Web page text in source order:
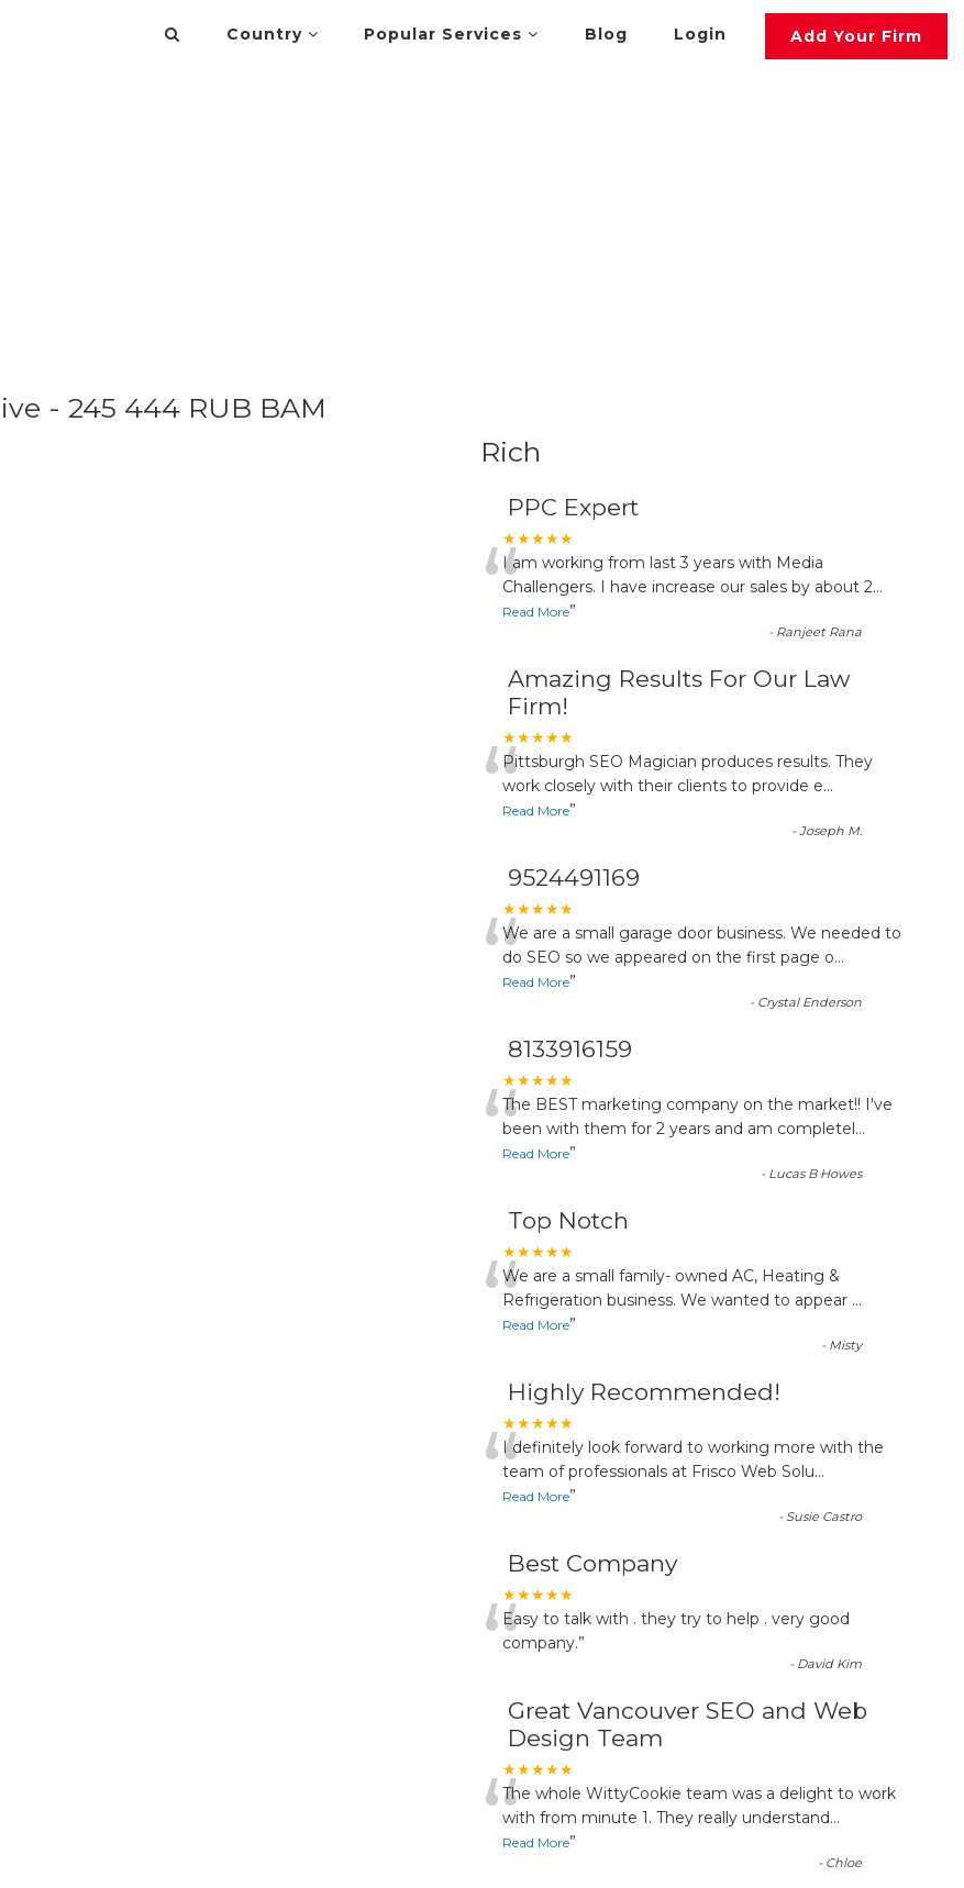
Country Popular Services Blog Login Add Your Firm
- 245 444 RUB BAM
Rich
PPC Expert
★★★★★
“I am working from last 3 years with Media
Challengers. I have increase our sales by about 2...
Read More”
- Ranjeet Rana
Amazing Results For Our Law
Firm!
★★★★★
“Pittsburgh SEO Magician produces results. They
work closely with their clients to provide e...
Read More”
-Joseph M.
9524491169
★★★★★
“We are a small garage door business. We needed to
do SEO so we appeared on the first page o...
Read More”
- Crystal Enderson
8133916159
★★★★★
“The BEST marketing company on the market!! I've
been with them for 2 years and am completel...
Read More”
- Lucas B Howes
Top Notch
★★★★★
“We are a small family- owned AC, Heating &
Refrigeration business. We wanted to appear ...
Read More”
- Misty
Highly Recommended!
★★★★★
“I definitely look forward to working more with the
team of professionals at Frisco Web Solu...
Read More”
- Susie Castro
Best Company
★★★★★
“Easy to talk with . they try to help . very good
company.”
- David Kim
Great Vancouver SEO and Web
Design Team
★★★★★
“The whole WittyCookie team was a delight to work
with from minute 1. They really understand...
Read More”
- Chloe